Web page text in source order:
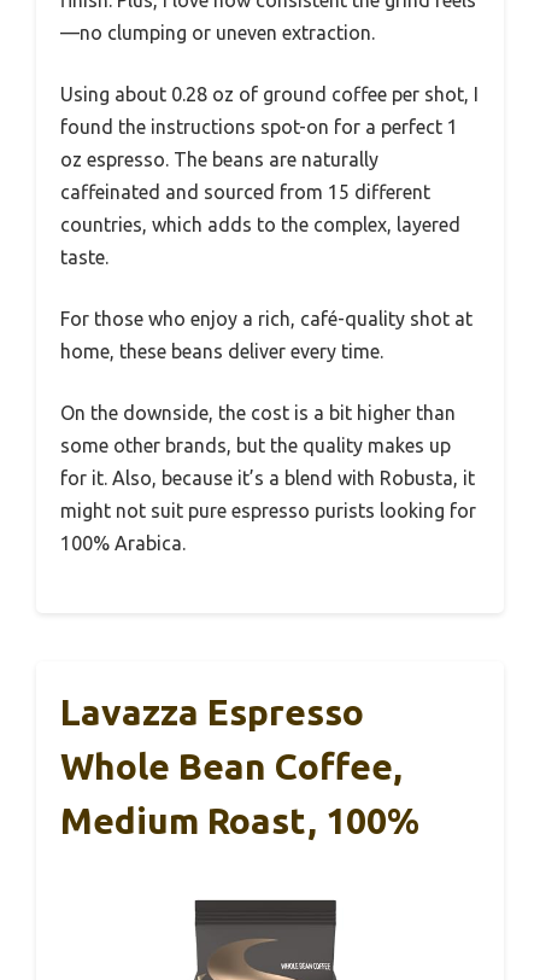
—no clumping or uneven extraction.
Using about 0.28 oz of ground coffee per shot, I
found the instructions spot-on for a perfect 1
oz espresso. The beans are naturally
caffeinated and sourced from 15 different
countries, which adds to the complex, layered
taste.
For those who enjoy a rich, café-quality shot at
home, these beans deliver every time.
On the downside, the cost is a bit higher than
some other brands, but the quality makes up
for it. Also, because it’s a blend with Robusta, it
might not suit pure espresso purists looking for
100% Arabica.
Lavazza Espresso
Whole Bean Coffee,
Medium Roast, 100%